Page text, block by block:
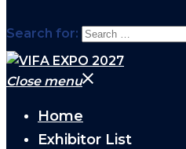
Search for:
Close menu
Home
Exhibitor List